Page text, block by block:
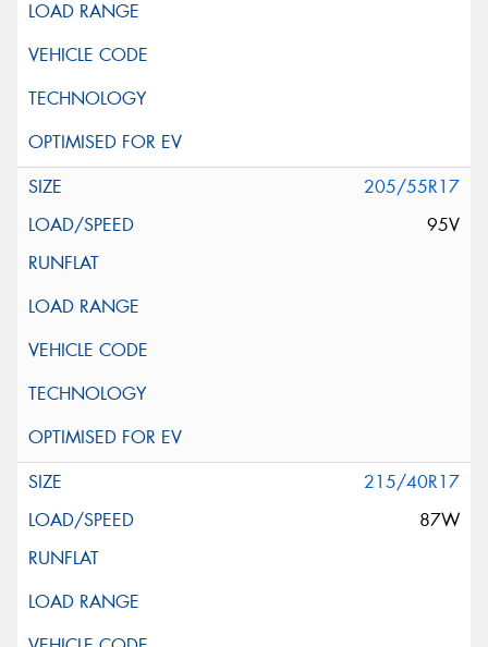
205/55R17
95V
215/40R17
87W